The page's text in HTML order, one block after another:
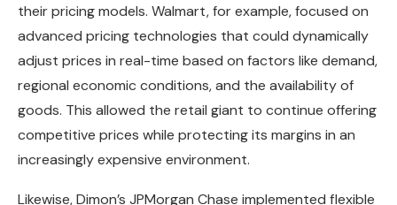
their pricing models. Walmart, for example, focused on
advanced pricing technologies that could dynamically
adjust prices in real-time based on factors like demand,
regional economic conditions, and the availability of
goods. This allowed the retail giant to continue offering
competitive prices while protecting its margins in an
increasingly expensive environment.
Likewise, Dimon’s JPMorgan Chase implemented flexible